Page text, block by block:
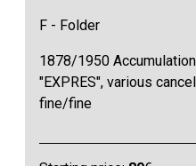
F - Folder
1878/1950
"EXPRES", various
fine/fine